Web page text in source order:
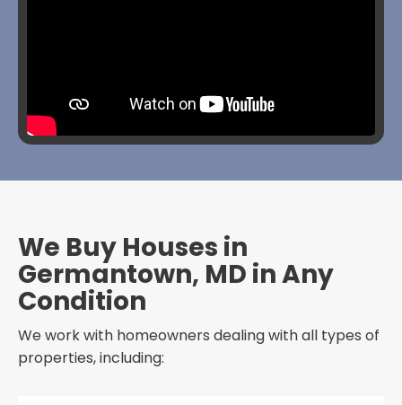
We Buy Houses in
Germantown, MD in Any
Condition
We work with homeowners dealing with all types of
properties, including: